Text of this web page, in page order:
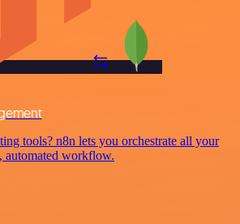
tools? n8n lets you orchestrate all your
automated workflow.